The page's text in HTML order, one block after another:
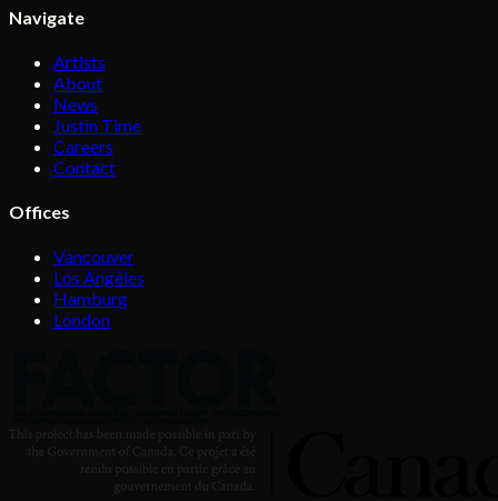
Navigate
Artists
About
News
Justin Time
Careers
Contact
Offices
Vancouver
Los Angeles
Hamburg
London